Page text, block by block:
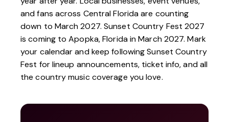
and fans across Central Florida are counting
down to March 2027. Sunset Country Fest 2027
is coming to Apopka, Florida in March 2027. Mark
your calendar and keep followingSunset Country
Fest for lineup announcements, ticket info, and all
the country music coverage you love.